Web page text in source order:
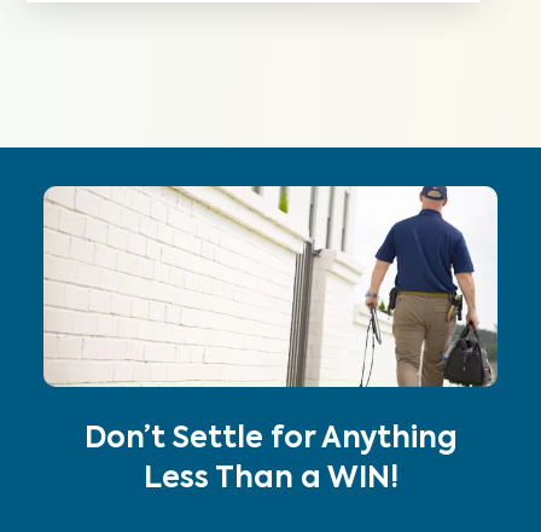
Don’t Settle for Anything
Less Than a WIN!